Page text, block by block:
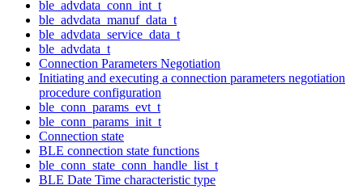
ble_advdata_conn_int_t
ble_advdata_manuf_data_t
ble_advdata_service_data_t
ble_advdata_t
Connection Parameters Negotiation
Initiating and executing a connection parameters negotiation
procedure configuration
ble_conn_params_evt_t
ble_conn_params_init_t
Connection state
BLE connection state functions
ble_conn_state_conn_handle_list_t
BLE Date Time characteristic type